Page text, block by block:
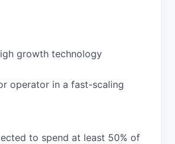
growth technology
operator in a fast-scaling
to spend at least 50% of